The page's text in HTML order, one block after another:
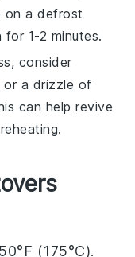
on a defrost
1-2 minutes.
consider
or a drizzle of
can help revive
(175°C).